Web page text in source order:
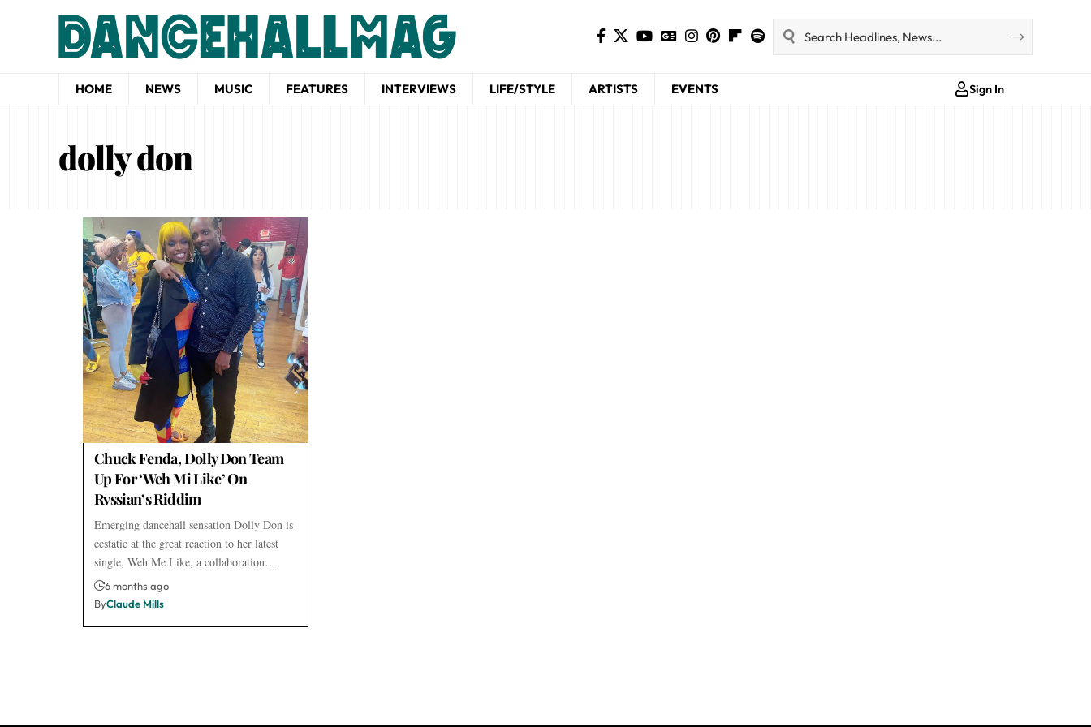
HOME NEWS MUSIC FEATURES INTERVIEWS LIFE/STYLE ARTISTS EVENTS Sign In
dolly don
Chuck Fenda, Dolly Don Team
Up For ‘Weh Mi Like’ On
Rvssian’s Riddim
Emerging dancehall sensation Dolly Don is
ecstatic at the great reaction to her latest
single, Weh Me Like, a collaboration…
6 months ago
ByClaude Mills